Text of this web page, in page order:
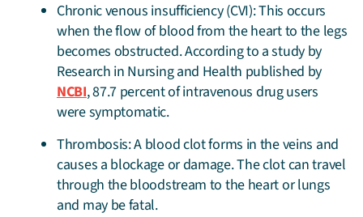
Chronic venous insufficiency (CVI): This occurs
when the flow of blood from the heart to the legs
becomes obstructed. According to a study by
Research in Nursing and Health published by
NCBI, 87.7 percent of intravenous drug users
were symptomatic.
Thrombosis: A blood clot forms in the veins and
causes a blockage or damage. The clot can travel
through the bloodstream to the heart or lungs
and may be fatal.